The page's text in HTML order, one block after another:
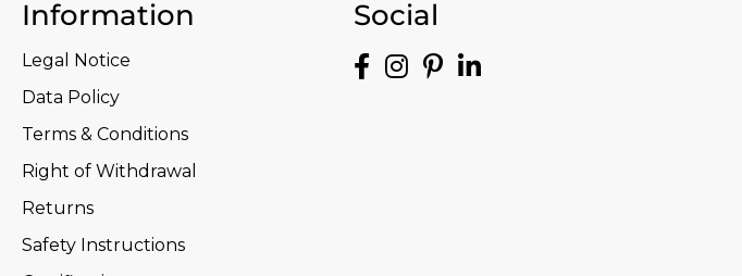
Information
Legal Notice
Data Policy
Terms & Conditions
Right of Withdrawal
Returns
Safety Instructions
Social